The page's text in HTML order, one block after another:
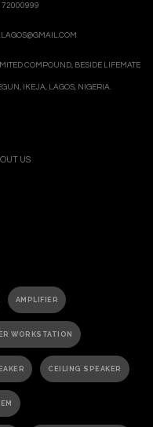
COMPOUND, BESIDE LIFEMATE
IKEJA, LAGOS, NIGERIA.
US
AMPLIFIER
WORKSTATION
CEILING SPEAKER